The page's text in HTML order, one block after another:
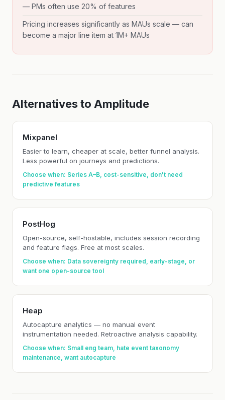
— PMs often use 20% of features
Pricing increases significantly as MAUs scale — can
become a major line item at 1M+ MAUs
Alternatives to Amplitude
Mixpanel
Easier to learn, cheaper at scale, better funnel analysis.
Less powerful on journeys and predictions.
Choose when: Series A–B, cost-sensitive, don't need
predictive features
PostHog
Open-source, self-hostable, includes session recording
and feature flags. Free at most scales.
Choose when: Data sovereignty required, early-stage, or
want one open-source tool
Heap
Autocapture analytics — no manual event
instrumentation needed. Retroactive analysis capability.
Choose when: Small eng team, hate event taxonomy
maintenance, want autocapture